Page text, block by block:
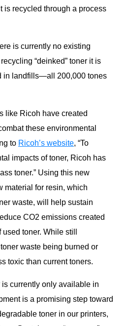
is recycled through a process
is currently no existing
“deinked” toner it is
in landfills—all 200,000 tones
like Ricoh have created
these environmental
to Ricoh’s website, “To
impacts of toner, Ricoh has
toner.” Using this new
material for resin, which
waste, will help sustain
CO2 emissions created
toner. While still
waste being burned or
toxic than current toners.
is currently only available in
is a promising step toward
toner in our printers,